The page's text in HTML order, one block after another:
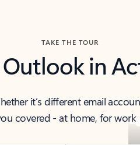
TAKE THE TOUR
Outlook in
it’s different email
covered - at home, for